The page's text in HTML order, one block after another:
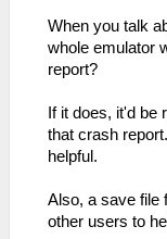
512, 32, 0,
59:52:056
thread,
59:52:056
argSize=0,
09fc0000 -
tag=stack/
When you talk
whole emulator
report?
If it does, it'd be
that crash
helpful.
Also, a save file
other users to